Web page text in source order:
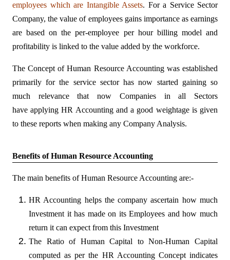
employees which are Intangible Assets. For a Service Sector
Company, the value of employees gains importance as earnings
are based on the per-employee per hour billing model and
profitability is linked to the value added by the workforce.
The Concept of Human Resource Accounting was established
primarily for the service sector has now started gaining so
much relevance that now Companies in all Sectors
have applying HR Accounting and a good weightage is given
to these reports when making any Company Analysis.
Benefits of Human Resource Accounting
The main benefits of Human Resource Accounting are:-
HR Accounting helps the company ascertain how much
Investment it has made on its Employees and how much
return it can expect from this Investment
The Ratio of Human Capital to Non-Human Capital
computed as per the HR Accounting Concept indicates